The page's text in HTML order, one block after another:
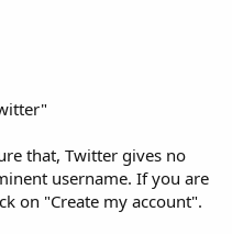
that, Twitter gives no
username. If you are
on "Create my account".